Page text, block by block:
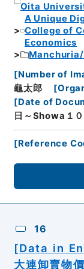
Oita
A Unique
College of
Economics
[Number of
龜太郎
[
[Date of
日～Showa１
[Reference
16
[Data in
大連卸賣物